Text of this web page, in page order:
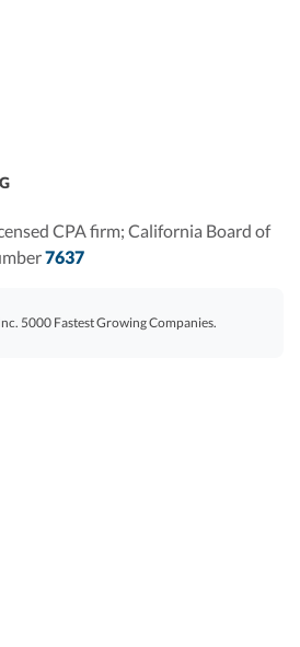
CPA firm; California Board of
7637
5000 Fastest Growing Companies.